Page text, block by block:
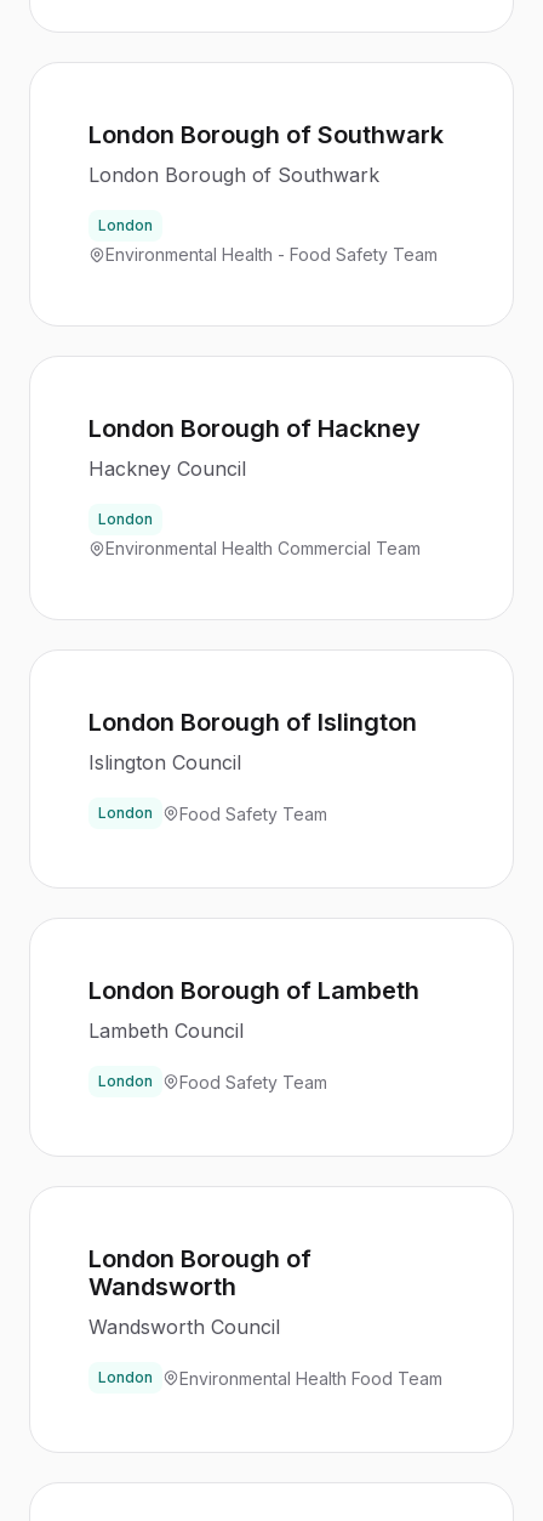
London Borough of Southwark
London Borough of Southwark
London
Environmental Health - Food Safety Team
London Borough of Hackney
Hackney Council
London
Environmental Health Commercial Team
London Borough of Islington
Islington Council
London Food Safety Team
London Borough of Lambeth
Lambeth Council
London Food Safety Team
London Borough of
Wandsworth
Wandsworth Council
London Environmental Health Food Team